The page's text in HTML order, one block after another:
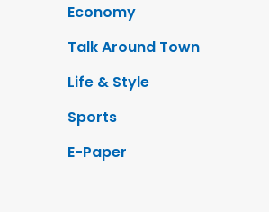
Economy
Talk Around Town
Life & Style
Sports
E-Paper